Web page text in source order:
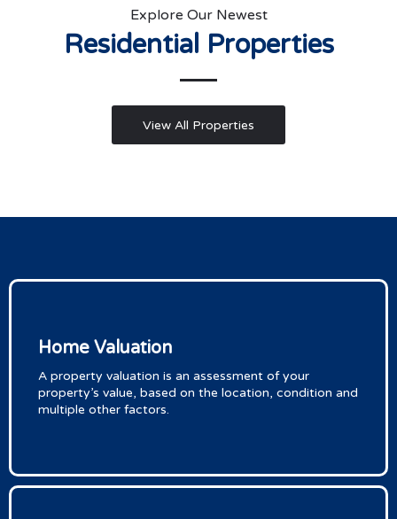
Explore Our Newest
Residential Properties
View All Properties
Home Valuation
A property valuation is an assessment of your
property’s value, based on the location, condition and
multiple other factors.